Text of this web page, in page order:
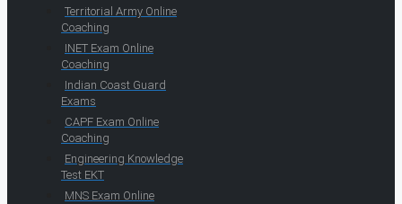
Territorial Army Online
Coaching
INET Exam Online
Coaching
Indian Coast Guard
Exams
CAPF Exam Online
Coaching
Engineering Knowledge
Test EKT
MNS Exam Online